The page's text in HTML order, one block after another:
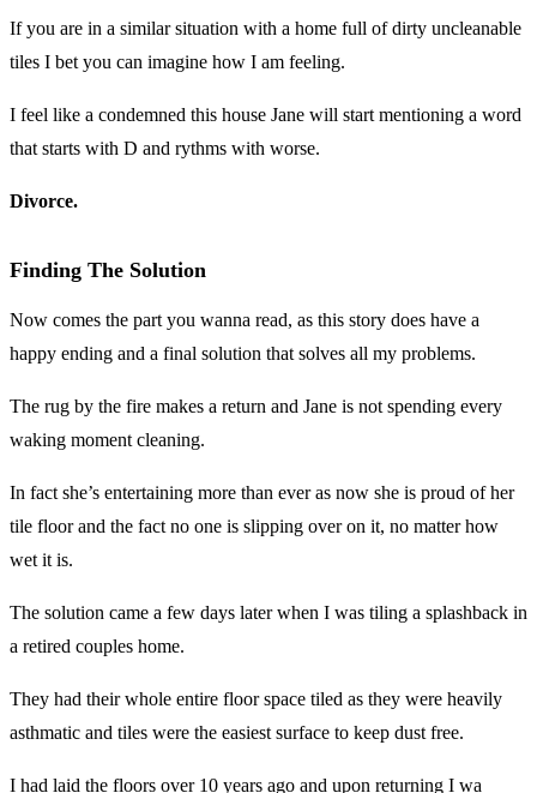
If you are in a similar situation with a home full of dirty uncleanable
tiles I bet you can imagine how I am feeling.
I feel like a condemned this house Jane will start mentioning a word
that starts with D and rythms with worse.
Divorce.
Finding The Solution
Now comes the part you wanna read, as this story does have a
happy ending and a final solution that solves all my problems.
The rug by the fire makes a return and Jane is not spending every
waking moment cleaning.
In fact she’s entertaining more than ever as now she is proud of her
tile floor and the fact no one is slipping over on it, no matter how
wet it is.
The solution came a few days later when I was tiling a splashback in
a retired couples home.
They had their whole entire floor space tiled as they were heavily
asthmatic and tiles were the easiest surface to keep dust free.
I had laid the floors over 10 years ago and upon returning I wa